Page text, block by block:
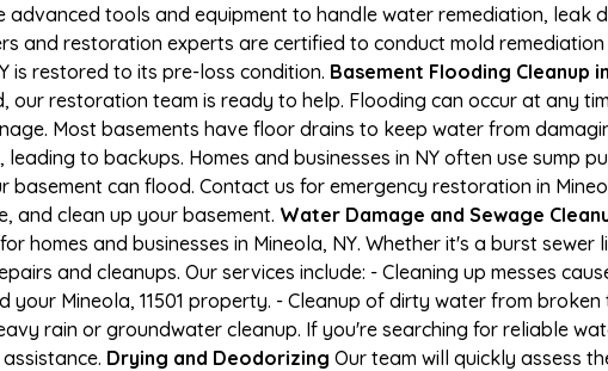
advanced tools and equipment to handle water remediation, leak
and restoration experts are certified to conduct mold
is restored to its pre-loss condition. Basement Flooding Cleanup
our restoration team is ready to help. Flooding can occur at any
Most basements have floor drains to keep water from
to backups. Homes and businesses in NY often use sump
can flood. Contact us for emergency restoration in
and clean up your basement. Water Damage and Sewage
homes and businesses in Mineola, NY. Whether it's a burst sewer
and cleanups. Our services include: - Cleaning up messes
your Mineola, 11501 property. - Cleanup of dirty water from
rain or groundwater cleanup. If you're searching for reliable
Drying and Deodorizing Our team will quickly assess